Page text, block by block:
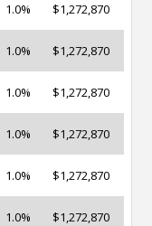
1.0% $1,272,870
1.0% $1,272,870
1.0% $1,272,870
1.0% $1,272,870
1.0% $1,272,870
1.0% $1,272,870